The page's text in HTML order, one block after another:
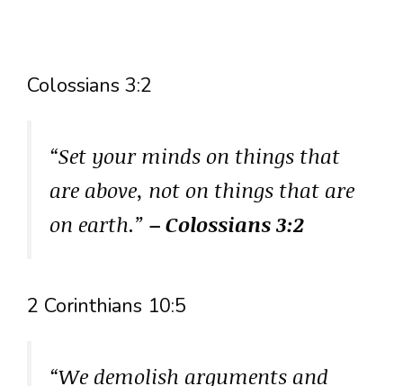
Colossians 3:2
“Set your minds on things that
are above, not on things that are
on earth.” – Colossians 3:2
2 Corinthians 10:5
“We demolish arguments and